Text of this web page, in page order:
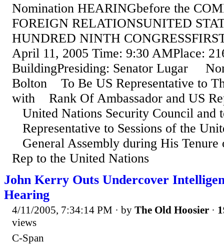
Nomination HEARINGbefore the
FOREIGN RELATIONSUNITED
HUNDRED NINTH
April 11, 2005 Time: 9:30 AMPlace:
BuildingPresiding: Senator Lugar
Bolton To Be US Representative to
with Rank Of Ambassador and US
United Nations Security Council and
Representative to Sessions of the
General Assembly during His
Rep to the United Nations
John Kerry Outs Undercover
Hearing
4/11/2005, 7:34:14 PM · by The Old Hoosier ·
views
C-Span